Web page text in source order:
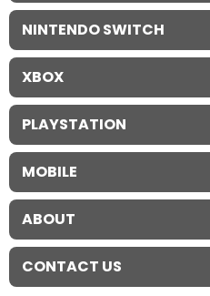
NINTENDO SWITCH
XBOX
PLAYSTATION
MOBILE
ABOUT
CONTACT US